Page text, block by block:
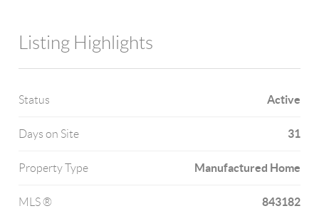
Listing Highlights
Status Active
Days on Site 31
Property Type Manufactured Home
MLS ® 843182